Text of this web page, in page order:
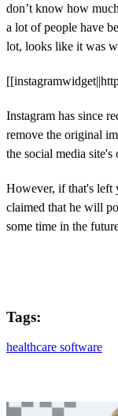
don’t know how
a lot of people have
lot, looks like it was
Instagram has since
remove the original
the social media
However, if that's left
claimed that he will
some time in the
Tags:
healthcare software